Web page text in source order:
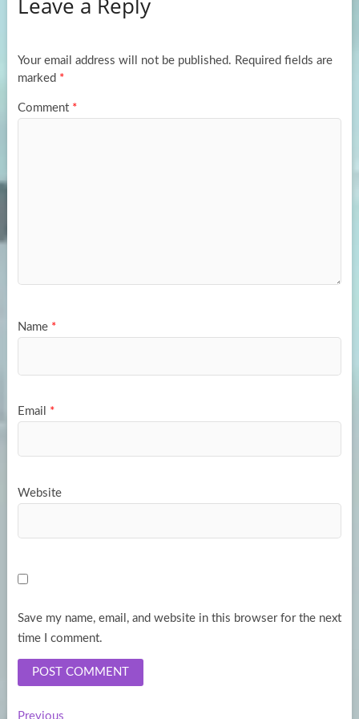
o
k
d
n
e
Your email address will not be published. Required fields are
marked *
Comment *
Name *
Email *
Website
Save my name, email, and website in this browser for the next
time I comment.
PreviousPrevious